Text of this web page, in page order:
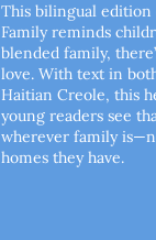
This bilingual edition
Family reminds
blended family,
love. With text in
Haitian Creole, this
young readers see
wherever family
homes they have.